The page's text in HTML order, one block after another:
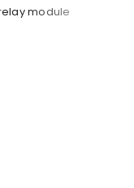
relay module